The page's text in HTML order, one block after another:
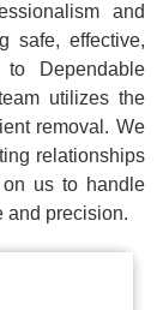
and
safe, effective,
Dependable
utilizes the
removal. We
relationships
on us to handle
and precision.